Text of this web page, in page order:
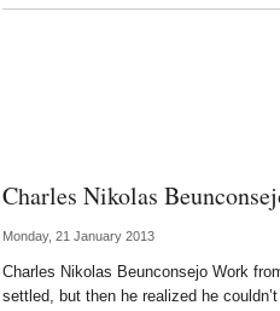
Charles Nikolas
Monday, 21 January 2013
Charles Nikolas Beunconsejo Work
settled, but then he realized he